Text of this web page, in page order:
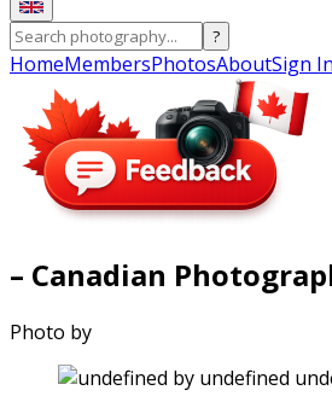
?
HomeMembersPhotosAboutSign In
– Canadian
Photo by